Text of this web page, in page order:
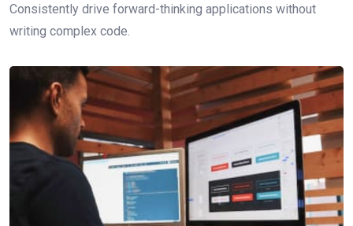
Consistently drive forward-thinking applications without
writing complex code.